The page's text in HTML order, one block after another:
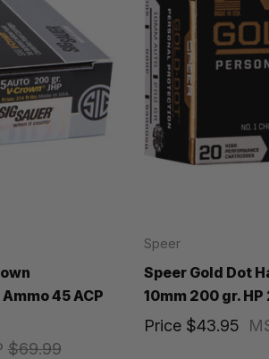
45 ACP
$69.99
Speer
Speer Gold Dot
10mm 200 gr. HP
Price $43.95